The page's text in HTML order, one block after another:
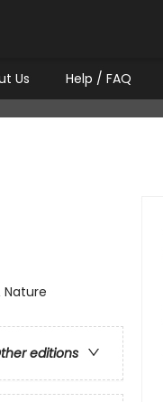
Us Help / FAQ
editions